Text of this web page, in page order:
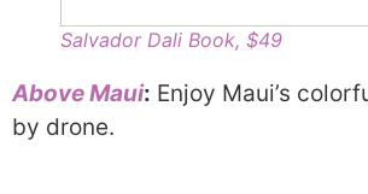
Salvador Dali Book, $49
Above Maui: Enjoy Maui’s
by drone.